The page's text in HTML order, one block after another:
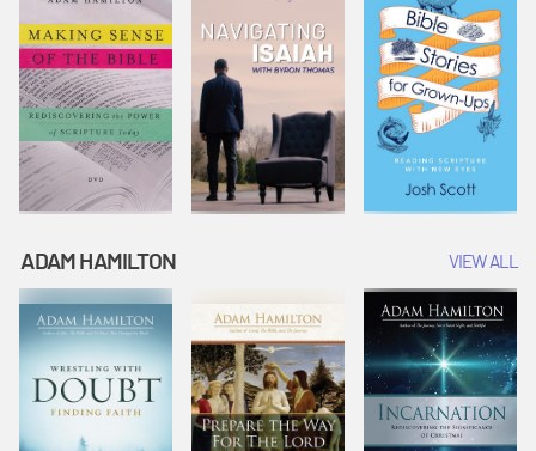
ADAM HAMILTON VIEW ALL